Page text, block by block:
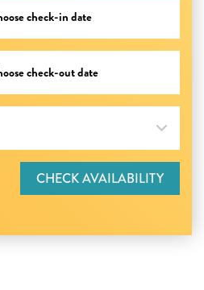
CHECK AVAILABILITY